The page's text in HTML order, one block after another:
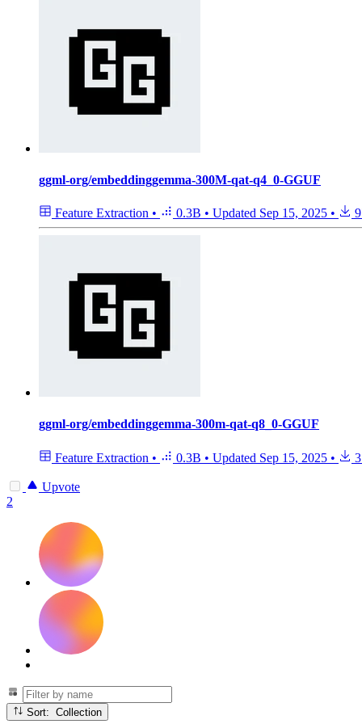
ggml-org/embeddinggemma-300M-qat-q4_0-GGUF
Feature Extraction • 0.3B • Updated Sep 15, 2025 •
ggml-org/embeddinggemma-300m-qat-q8_0-GGUF
Feature Extraction • 0.3B • Updated Sep 15, 2025 •
Upvote
2
Sort: Collection